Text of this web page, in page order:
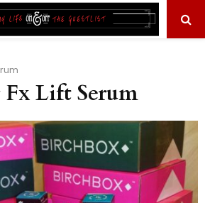
Fx Lift Serum